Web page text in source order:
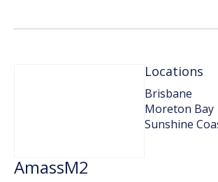
Locations
Brisbane
Moreton Bay
Sunshine
AmassM2